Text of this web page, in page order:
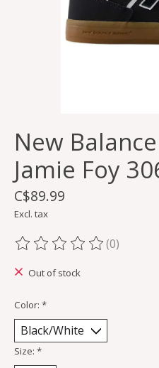
New
Jamie Foy
C$89.99
Excl. tax
The rating of this product is
(0)
Out of stock
Color: *
Size: *